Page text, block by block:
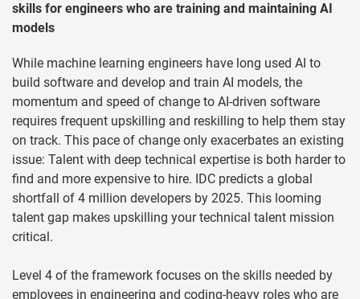
skills for engineers who are training and maintaining AI
models
While machine learning engineers have long used AI to
build software and develop and train AI models, the
momentum and speed of change to AI-driven software
requires frequent upskilling and reskilling to help them stay
on track. This pace of change only exacerbates an existing
issue: Talent with deep technical expertise is both harder to
find and more expensive to hire. IDC predicts a global
shortfall of 4 million developers by 2025. This looming
talent gap makes upskilling your technical talent mission
critical.
Level 4 of the framework focuses on the skills needed by
employees in engineering and coding-heavy roles who are